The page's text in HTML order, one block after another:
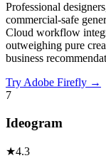
Professional
commercial-safe
Cloud workflow
outweighing pure
business
Try Adobe Firefly →
7
Ideogram
★4.3